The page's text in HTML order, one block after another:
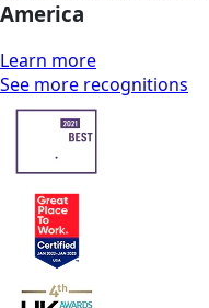
America
Learn more
See more recognitions